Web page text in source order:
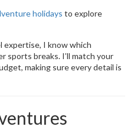
holidays to explore
expertise, I know which
breaks. I’ll match your
making sure every detail is